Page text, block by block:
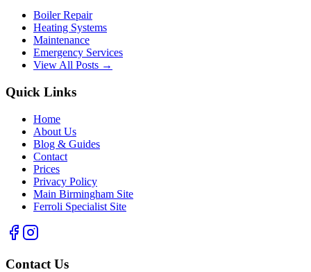
Boiler Repair
Heating Systems
Maintenance
Emergency Services
View All Posts →
Quick Links
Home
About Us
Blog & Guides
Contact
Prices
Privacy Policy
Main Birmingham Site
Ferroli Specialist Site
Contact Us